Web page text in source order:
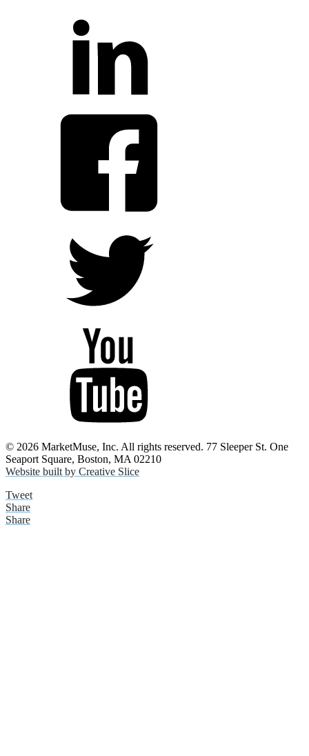
© 2026 MarketMuse, Inc. All rights reserved. 77 Sleeper St. One
Seaport Square, Boston, MA 02210
Website built by Creative Slice
Tweet
Share
Share